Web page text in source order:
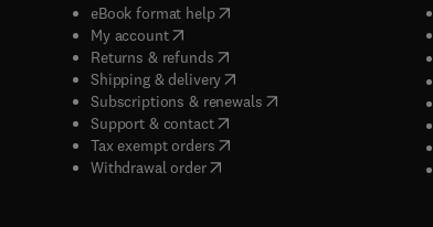
eBook format help( opens in new tab/window
My account( opens in new tab/window
Returns & refunds( opens in new tab/window
Shipping & delivery(opens in new tab/window
Subscriptions & renewals( opens in new tab/window
Support & contact( opens in new tab/window
Tax exempt orders( opens in new tab/window
Withdrawal order